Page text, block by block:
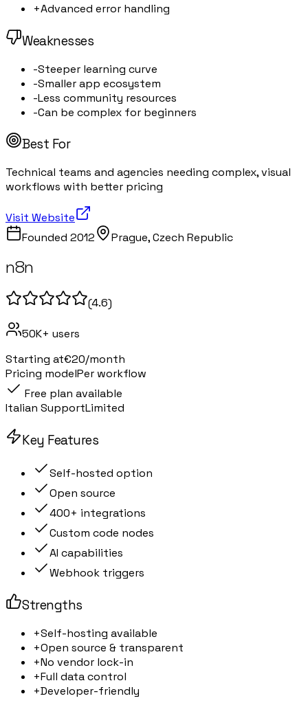
+Advanced error handling
Weaknesses
-Steeper learning curve
-Smaller app ecosystem
-Less community resources
-Can be complex for beginners
Best For
Technical teams and agencies needing complex, visual
workflows with better pricing
Visit Website
Founded 2012 Prague, Czech Republic
n8n
(4.6)
50K+ users
Starting at€20/month
Pricing modelPer workflow
Free plan available
Italian SupportLimited
Key Features
Self-hosted option
Open source
400+ integrations
Custom code nodes
AI capabilities
Webhook triggers
Strengths
+Self-hosting available
+Open source & transparent
+No vendor lock-in
+Full data control
+Developer-friendly